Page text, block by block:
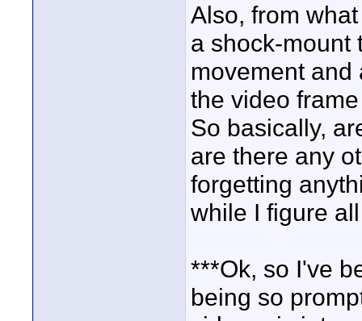
Also, from
a shock-mount
movement and
the video
So basically,
are there any
forgetting
while I figure
***Ok, so I've
being so